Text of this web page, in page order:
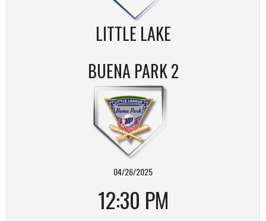
LITTLE LAKE
BUENA PARK 2
04/26/2025
12:30 PM